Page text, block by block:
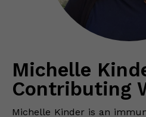
Michelle
Contributing
Michelle Kinder is an